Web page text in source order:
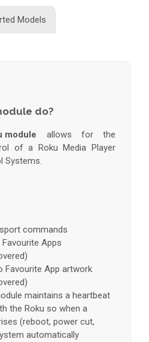
Models
do?
module allows for the
of a Roku Media Player
Systems.
commands
Apps
Favourite App artwork
maintains a heartbeat
the Roku so when a
(reboot, power cut,
automatically